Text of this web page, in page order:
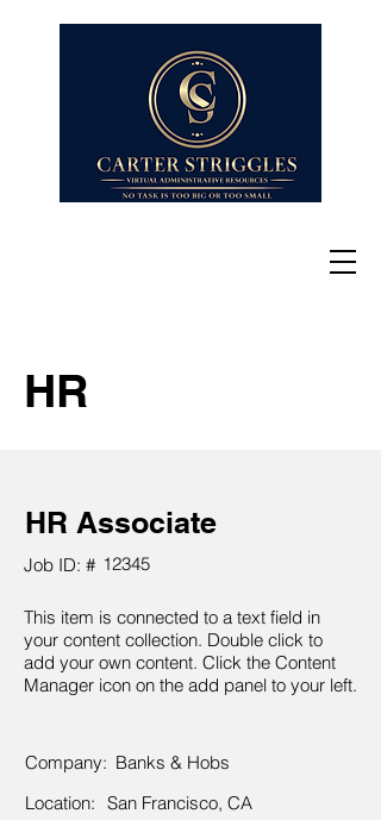
HR
HR Associate
Job ID: # 12345
This item is connected to a text field in
your content collection. Double click to
add your own content. Click the Content
Manager icon on the add panel to your left.
Company: Banks & Hobs
Location: San Francisco, CA